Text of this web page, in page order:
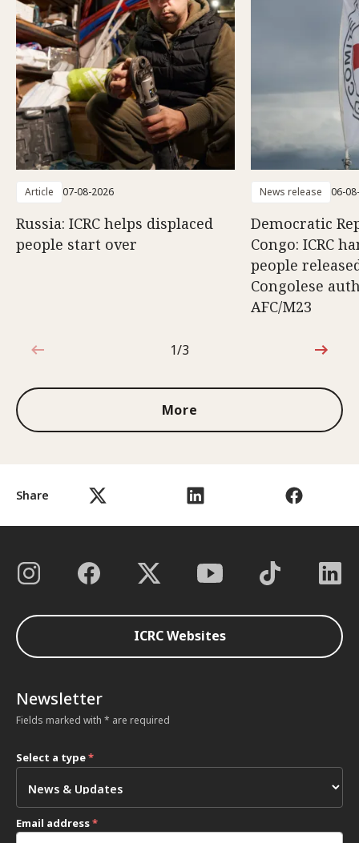
Share
Article 07-08-2026
Russia: ICRC helps displaced
people start over
News release 06-
Democratic
Congo: ICRC
people
Congolese
AFC/M23
1 out of 3
1/3
More
ICRC Websites
Newsletter
Fields marked with * are required
Select a type*
Email address*